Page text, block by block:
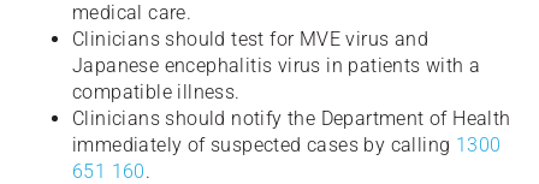
medical care.
Clinicians should test for MVE virus and
Japanese encephalitis virus in patients with a
compatible illness.
Clinicians should notify the Department of Health
immediately of suspected cases by calling 1300
651 160.